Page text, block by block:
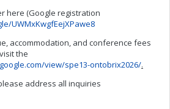
here (Google registration
UWMxKwgfEejXPawe8
accommodation, and conference fees
the
view/spe13-ontobrix2026/.
address all inquiries